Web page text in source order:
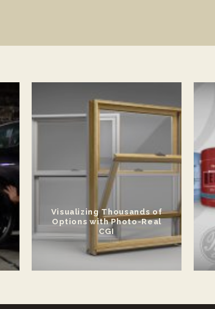
Visualizing Thousands of
Options with Photo-Real
CGI